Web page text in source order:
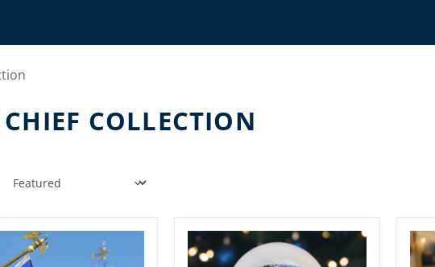
COLLECTION